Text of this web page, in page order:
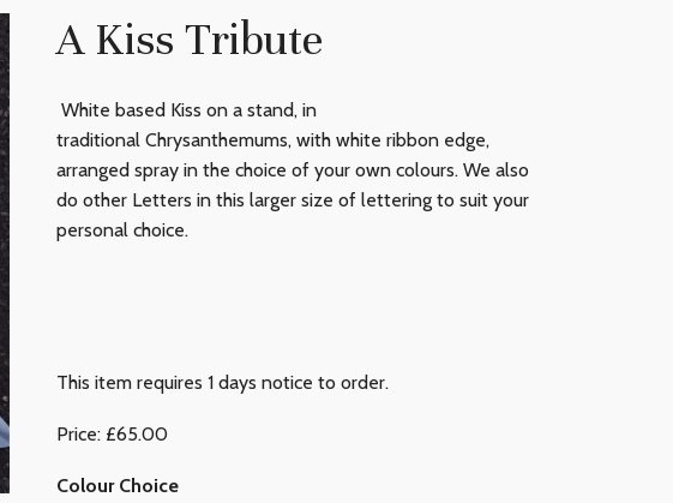
A Kiss Tribute
White based Kiss on a stand, in
traditional Chrysanthemums, with white ribbon edge,
arranged spray in the choice of your own colours. We also
do other Letters in this larger size of lettering to suit your
personal choice.
This item requires 1 days notice to order.
Price: £65.00
Colour Choice